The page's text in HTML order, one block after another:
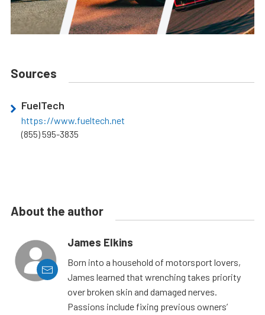
Sources
FuelTech
https://www.fueltech.net
(855) 595-3835
About the author
James Elkins
Born into a household of motorsport lovers,
James learned that wrenching takes priority
over broken skin and damaged nerves.
Passions include fixing previous owners’